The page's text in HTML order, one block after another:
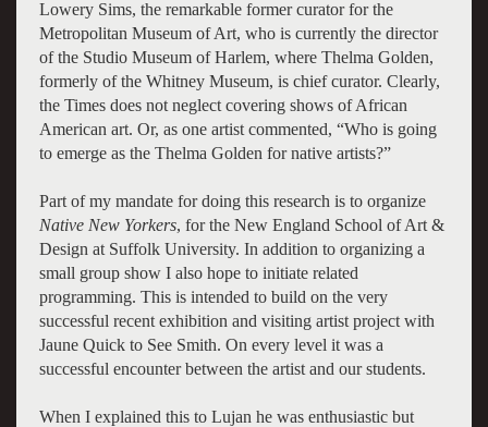
Lowery Sims, the remarkable former curator for the
Metropolitan Museum of Art, who is currently the director
of the Studio Museum of Harlem, where Thelma Golden,
formerly of the Whitney Museum, is chief curator. Clearly,
the Times does not neglect covering shows of African
American art. Or, as one artist commented, “Who is going
to emerge as the Thelma Golden for native artists?”
Part of my mandate for doing this research is to organize
Native New Yorkers, for the New England School of Art &
Design at Suffolk University. In addition to organizing a
small group show I also hope to initiate related
programming. This is intended to build on the very
successful recent exhibition and visiting artist project with
Jaune Quick to See Smith. On every level it was a
successful encounter between the artist and our students.
When I explained this to Lujan he was enthusiastic but